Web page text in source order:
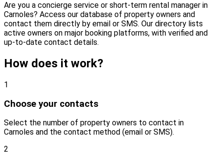
Are you a concierge service or short-term rental manager in
Carnoles? Access our database of property owners and
contact them directly by email or SMS. Our directory lists
active owners on major booking platforms, with verified and
up-to-date contact details.
How does it work?
1
Choose your contacts
Select the number of property owners to contact in
Carnoles and the contact method (email or SMS).
2